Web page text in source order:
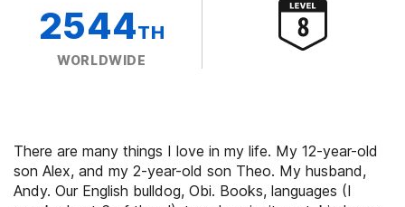
2544TH
WORLDWIDE
There are many things I love in my life. My 12-year-old
son Alex, and my 2-year-old son Theo. My husband,
Andy. Our English bulldog, Obi. Books, languages (I